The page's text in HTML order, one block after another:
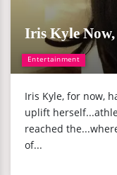
Entertainment
Iris Kyle
Iris Kyle, for now,
uplift
reached
of...